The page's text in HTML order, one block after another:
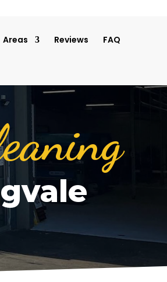
Areas Reviews FAQ